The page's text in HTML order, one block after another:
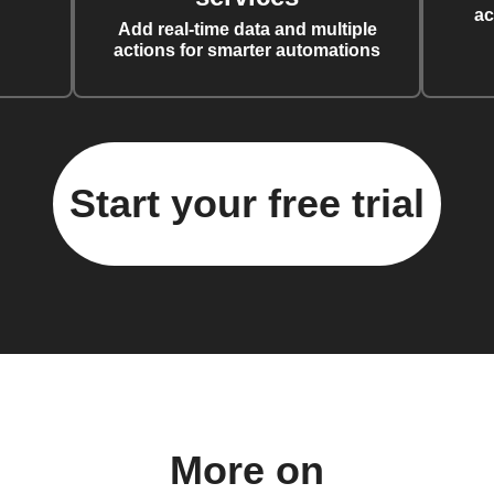
Add real-time data and multiple
actions for smarter automations
Start your free trial
More on